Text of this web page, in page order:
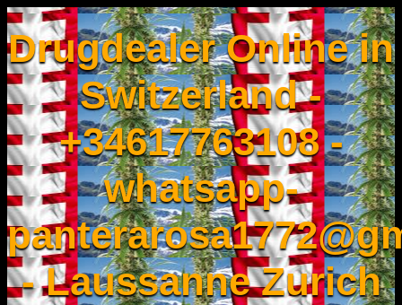
Drugdealer Online in
Switzerland -
+34617763108 -
whatsapp-
- Laussanne Zurich